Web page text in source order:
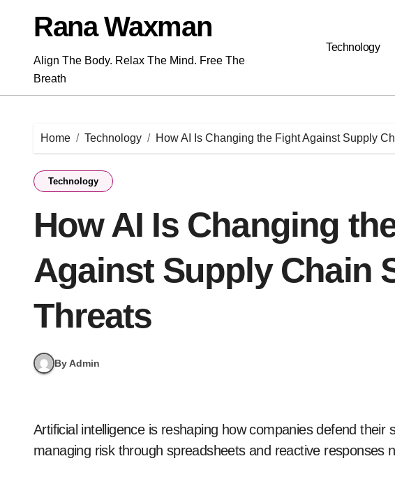
contentRana Waxman
Align The Body. Relax The Mind. Free The
Breath
Technology
Home Technology How AI Is Changing the Fight Against Supply
Technology
How AI Is Changing
Against Supply Chain
Threats
By Admin
Artificial intelligence is reshaping how companies defend their supply chains. The old ways of
managing risk through spreadsheets and reactive responses